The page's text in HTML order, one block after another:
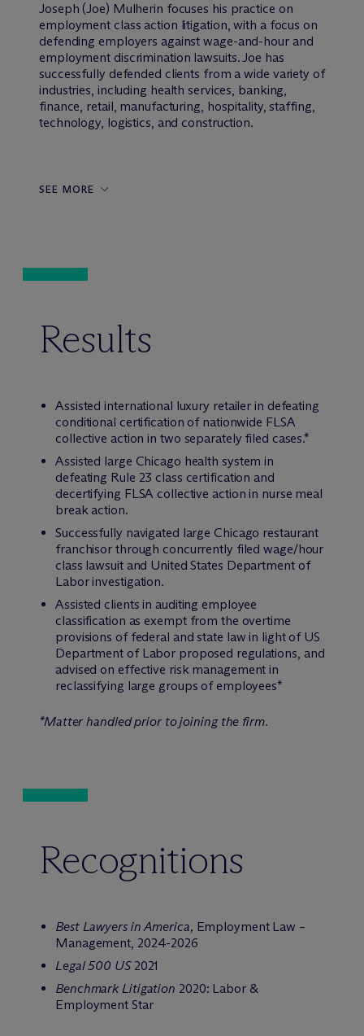
Joseph (Joe) Mulherin focuses his practice on
employment class action litigation, with a focus on
defending employers against wage-and-hour and
employment discrimination lawsuits. Joe has
successfully defended clients from a wide variety of
industries, including health services, banking,
finance, retail, manufacturing, hospitality, staffing,
technology, logistics, and construction.
SEE MORE
Results
Assisted international luxury retailer in defeating
conditional certification of nationwide FLSA
collective action in two separately filed cases.*
Assisted large Chicago health system in
defeating Rule 23 class certification and
decertifying FLSA collective action in nurse meal
break action.
Successfully navigated large Chicago restaurant
franchisor through concurrently filed wage/hour
class lawsuit and United States Department of
Labor investigation.
Assisted clients in auditing employee
classification as exempt from the overtime
provisions of federal and state law in light of US
Department of Labor proposed regulations, and
advised on effective risk management in
reclassifying large groups of employees*
*Matter handled prior to joining the firm.
Recognitions
Best Lawyers in America, Employment Law –
Management, 2024-2026
Legal 500 US2021
Benchmark Litigation 2020: Labor &
Employment Star